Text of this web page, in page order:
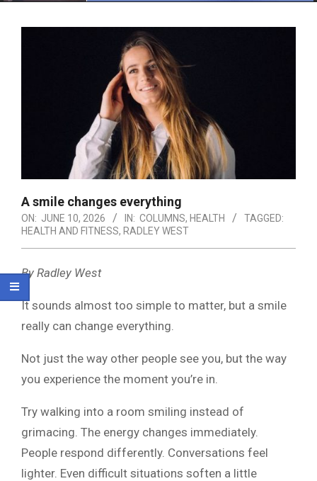
A smile changes everything
ON: JUNE 10, 2026 IN: COLUMNS, HEALTH
TAGGED:
HEALTH AND FITNESS, RADLEY WEST
By Radley West
It sounds almost too simple to matter, but a smile
really can change everything.
Not just the way other people see you, but the way
you experience the moment you’re in.
Try walking into a room smiling instead of
grimacing. The energy changes immediately.
People respond differently. Conversations feel
lighter. Even difficult situations soften a little